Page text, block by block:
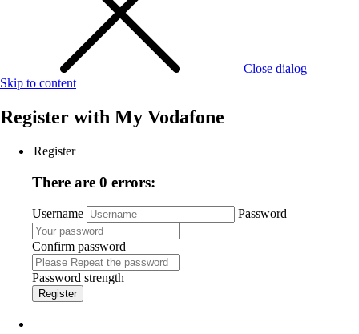
Close dialog
Skip to content
Register with My Vodafone
Register
There are 0 errors:
Username Password
Confirm password
Password strength
Register